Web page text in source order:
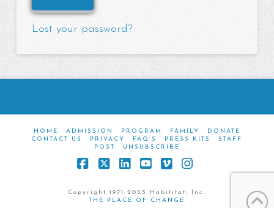
Lost your password?
HOME ADMISSION PROGRAM FAMILY
DONATE
CONTACT US
PRIVACY FAQ’S PRESS KITS
STAFF
POST
UNSUBSCRIBE
Instagram
Copyright 1971-2025 Habilitat, Inc.
THE PLACE OF CHANGE